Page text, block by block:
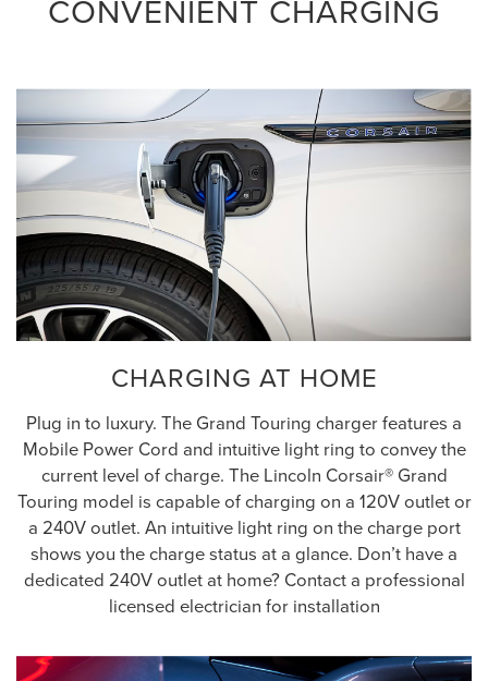
CONVENIENT CHARGING
CHARGING AT HOME
Plug in to luxury. The Grand Touring charger features a
Mobile Power Cord and intuitive light ring to convey the
current level of charge. The Lincoln Corsair® Grand
Touring model is capable of charging on a 120V outlet or
a 240V outlet. An intuitive light ring on the charge port
shows you the charge status at a glance. Don’t have a
dedicated 240V outlet at home? Contact a professional
licensed electrician for installation